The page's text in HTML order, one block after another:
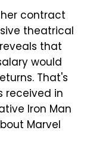
contract
theatrical
that
would
That's
received in
Iron Man
Marvel